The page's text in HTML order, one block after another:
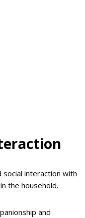
social interaction with
the household.
and